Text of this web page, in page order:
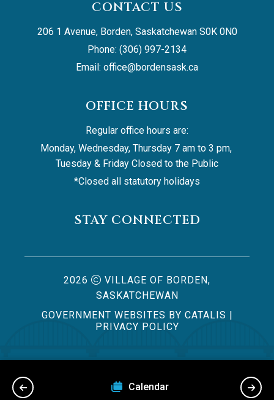
CONTACT US
206 1 Avenue, Borden, Saskatchewan S0K 0N0
Phone: (306) 997-2134
Email: office@bordensask.ca
OFFICE HOURS
Regular office hours are:
Monday, Wednesday, Thursday 7 am to 3 pm,
Tuesday & Friday Closed to the Public
*Closed all statutory holidays
STAY CONNECTED
2026
VILLAGE OF BORDEN,
SASKATCHEWAN
GOVERNMENT WEBSITES BY CATALIS |
PRIVACY POLICY
Calendar